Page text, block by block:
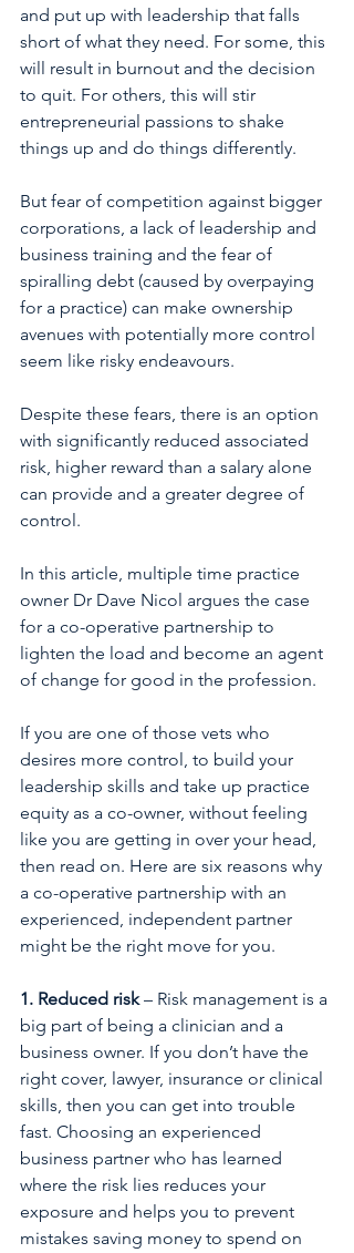
and put up with leadership that falls
short of what they need. For some, this
will result in burnout and the decision
to quit. For others, this will stir
entrepreneurial passions to shake
things up and do things differently.
But fear of competition against bigger
corporations, a lack of leadership and
business training and the fear of
spiralling debt (caused by overpaying
for a practice) can make ownership
avenues with potentially more control
seem like risky endeavours.
Despite these fears, there is an option
with significantly reduced associated
risk, higher reward than a salary alone
can provide and a greater degree of
control.
In this article, multiple time practice
owner Dr Dave Nicol argues the case
for a co-operative partnership to
lighten the load and become an agent
of change for good in the profession.
If you are one of those vets who
desires more control, to build your
leadership skills and take up practice
equity as a co-owner, without feeling
like you are getting in over your head,
then read on. Here are six reasons why
a co-operative partnership with an
experienced, independent partner
might be the right move for you.
1. Reduced risk – Risk management is a
big part of being a clinician and a
business owner. If you don’t have the
right cover, lawyer, insurance or clinical
skills, then you can get into trouble
fast. Choosing an experienced
business partner who has learned
where the risk lies reduces your
exposure and helps you to prevent
mistakes saving money to spend on